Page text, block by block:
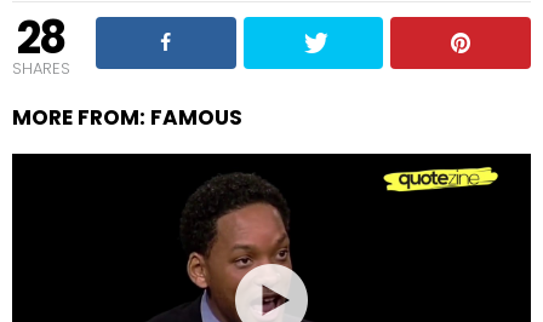
28
SHARES
MORE FROM: FAMOUS